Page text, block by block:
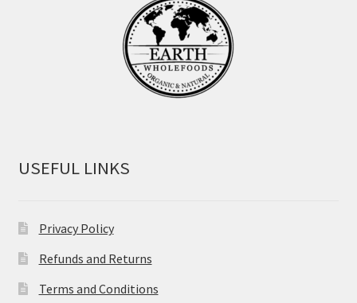
USEFUL LINKS
Privacy Policy
Refunds and Returns
Terms and Conditions